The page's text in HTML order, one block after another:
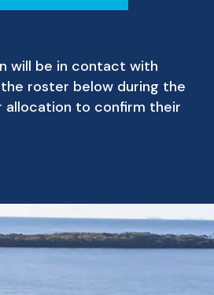
will be in contact with
roster below during the
to confirm their